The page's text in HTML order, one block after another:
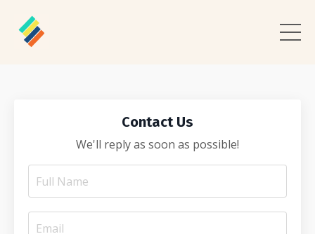
Contact Us
We'll reply as soon as possible!